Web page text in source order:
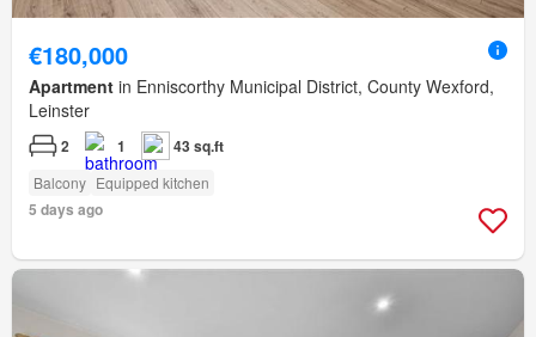
€180,000
Apartment in Enniscorthy Municipal District, County Wexford,
Leinster
2 1 43 sq.ft
Balcony Equipped kitchen
5 days ago